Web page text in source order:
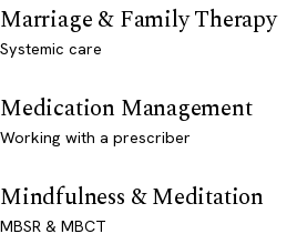
Marriage & Family Therapy
Systemic care
Medication Management
Working with a prescriber
Mindfulness & Meditation
MBSR & MBCT